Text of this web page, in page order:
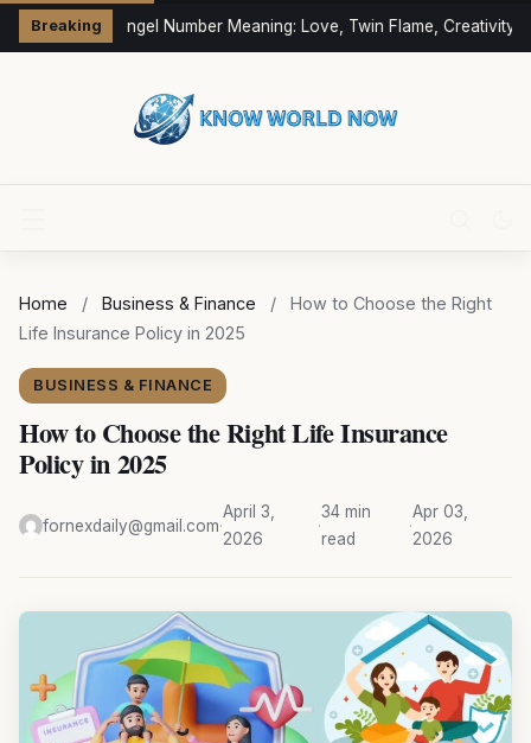
Breaking333 Angel Number Meaning: Love, Twin Flame, Creativity &
Home / Business & Finance /
How to Choose the Right
Life Insurance Policy in 2025
BUSINESS & FINANCE
How to Choose the Right Life Insurance
Policy in 2025
fornexdaily@gmail.com·
April 3,
2026
·
34 min
read
·
Apr 03,
2026